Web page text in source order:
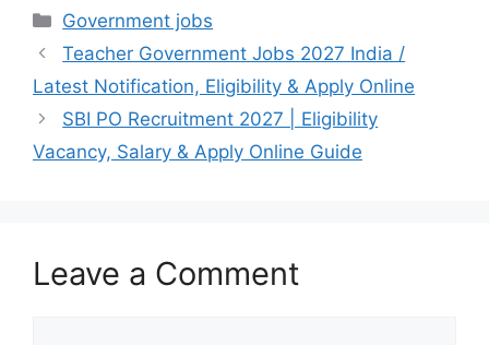
Categories
Government jobs
Teacher Government Jobs 2027 India /
Latest Notification, Eligibility & Apply Online
SBI PO Recruitment 2027 | Eligibility
Vacancy, Salary & Apply Online Guide
Leave a Comment